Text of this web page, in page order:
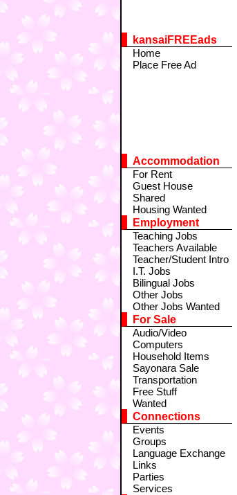
kansaiFREEads
Home
Place Free Ad
Accommodation
For Rent
Guest House
Shared
Housing Wanted
Employment
Teaching Jobs
Teachers Available
Teacher/Student Intro
I.T. Jobs
Bilingual Jobs
Other Jobs
Other Jobs Wanted
For Sale
Audio/Video
Computers
Household Items
Sayonara Sale
Transportation
Free Stuff
Wanted
Connections
Events
Groups
Language Exchange
Links
Parties
Services